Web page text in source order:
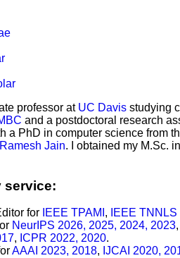
professor at UC Davis studying
and a postdoctoral research
a PhD in computer science from
Ramesh Jain. I obtained my M.Sc.
service:
for IEEE TPAMI ,
IEEE TNNLS
NeurIPS 2026, 2025, 2024, 2023,
, ICPR 2022, 2020.
AAAI 2023, 2018, IJCAI 2020,